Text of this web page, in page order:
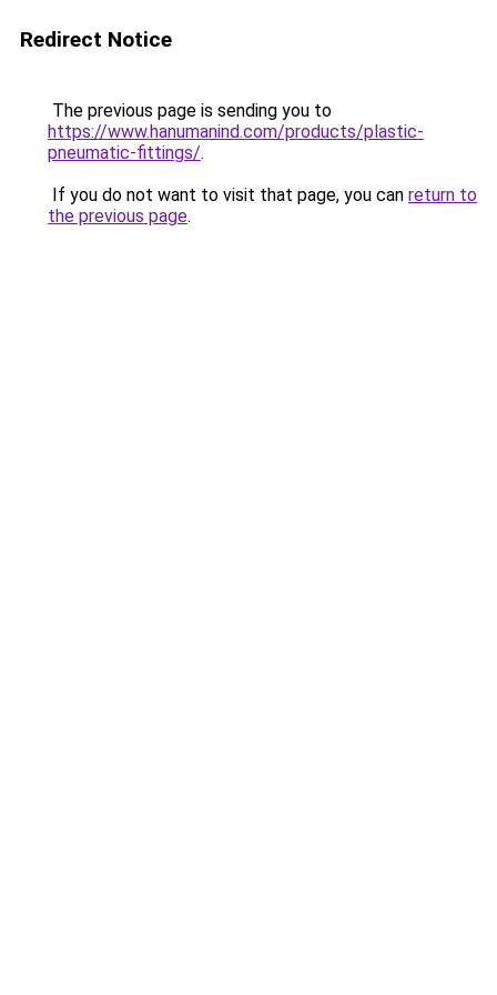
Redirect Notice
The previous page is sending you to
https://www.hanumanind.com/products/plastic-
pneumatic-fittings/.
If you do not want to visit that page, you can return to
the previous page.